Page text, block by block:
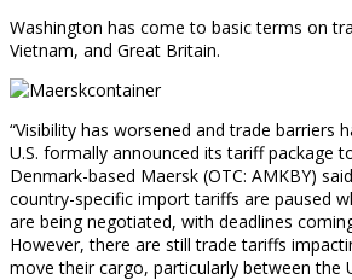
Washington has come to basic terms on
Vietnam, and Great Britain.
“Visibility has worsened and trade barriers
U.S. formally announced its tariff package
Denmark-based Maersk (OTC: AMKBY)
country-specific import tariffs are paused
are being negotiated, with deadlines
However, there are still trade tariffs
move their cargo, particularly between the